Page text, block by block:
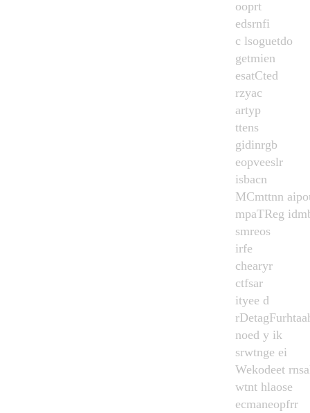
ooprt
edsrnfi
c lsoguetdo
getmien
esatCted
rzyac
artyp
ttens
gidinrgb
eopveeslr
isbacn
MCmttnn
mpaTReg
smreos
irfe
chearyr
ctfsar
ityee d
noed y ik
srwtnge ei
Wekodeet
wtnt hlaose
ecmaneopfrr